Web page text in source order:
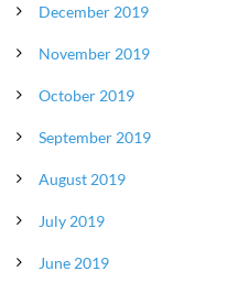
December 2019
November 2019
October 2019
September 2019
August 2019
July 2019
June 2019